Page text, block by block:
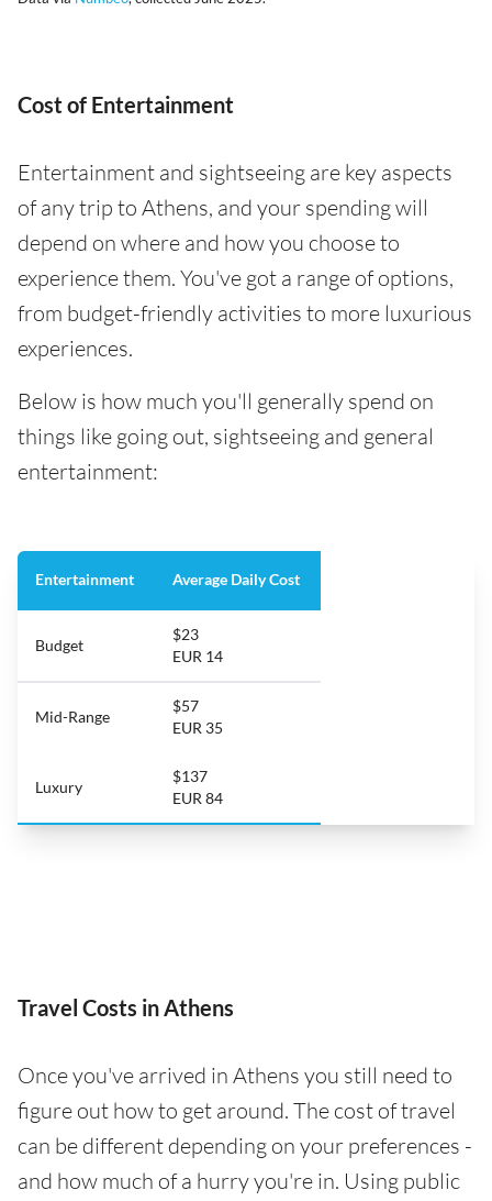
Cost of Entertainment
Entertainment and sightseeing are key aspects
of any trip to Athens, and your spending will
depend on where and how you choose to
experience them. You've got a range of options,
from budget-friendly activities to more luxurious
experiences.
Below is how much you'll generally spend on
things like going out, sightseeing and general
entertainment:
Entertainment Average Daily Cost
Budget
$23
EUR 14
Mid-Range
$57
EUR 35
Luxury
$137
EUR 84
Travel Costs in Athens
Once you've arrived in Athens you still need to
figure out how to get around. The cost of travel
can be different depending on your preferences -
and how much of a hurry you're in. Using public